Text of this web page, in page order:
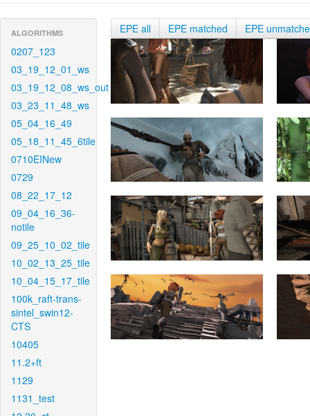
ALGORITHMS
0207_123
03_19_12_01_ws
03_19_12_08_ws_out
03_23_11_48_ws
05_04_16_49
05_18_11_45_6tile
0710EINew
0729
08_22_17_12
09_04_16_36-
notile
09_25_10_02_tile
10_02_13_25_tile
10_04_15_17_tile
100k_raft-trans-
sintel_swin12-
CTS
10405
11.2+ft
1129
1131_test
EPE all EPE matched EPE